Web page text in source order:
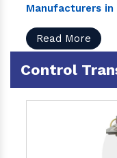
Manufacturers in
Read More
Control